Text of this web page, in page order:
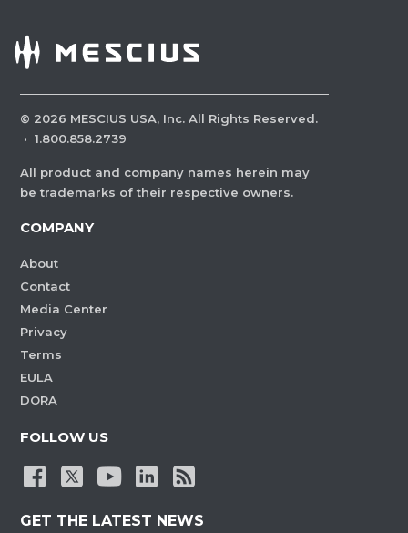
© 2026 MESCIUS USA, Inc. All Rights Reserved.
· 1.800.858.2739
All product and company names herein may
be trademarks of their respective owners.
COMPANY
About
Contact
Media Center
Privacy
Terms
EULA
DORA
FOLLOW US
GET THE LATEST NEWS